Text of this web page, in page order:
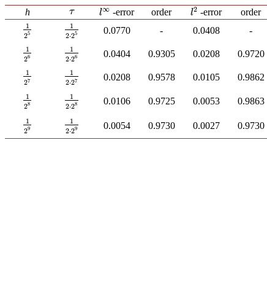
h τ
τ l∞
l∞ -error order l2
l2 -error order
1
25
12
1
2⋅25
12⋅2 0.0770 - 0.0408 -
1
26
12
1
2⋅26
12⋅2 0.0404 0.9305 0.0208 0.9720
1
27
12
1
2⋅27
12⋅2 0.0208 0.9578 0.0105 0.9862
1
28
12
1
2⋅28
12⋅2 0.0106 0.9725 0.0053 0.9863
1
29
12
1
2⋅29
12⋅2 0.0054 0.9730 0.0027 0.9730